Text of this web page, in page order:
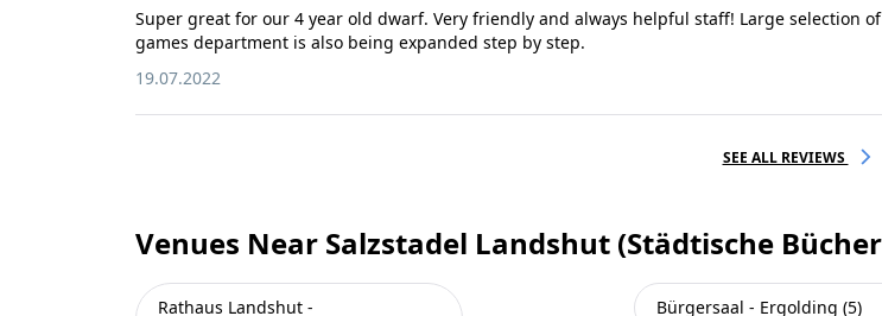
Super great for our 4 year old dwarf. Very friendly and always helpful staff! Large selection
games department is also being expanded step by step.
19.07.2022
SEE ALL REVIEWS
Venues Near Salzstadel Landshut (Städtische
Rathaus Landshut -
Bürgersaal - Ergolding (5)